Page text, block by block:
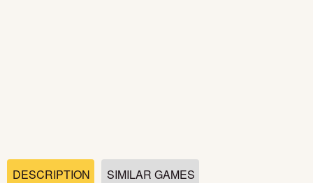
Sports
DESCRIPTION SIMILAR GAMES